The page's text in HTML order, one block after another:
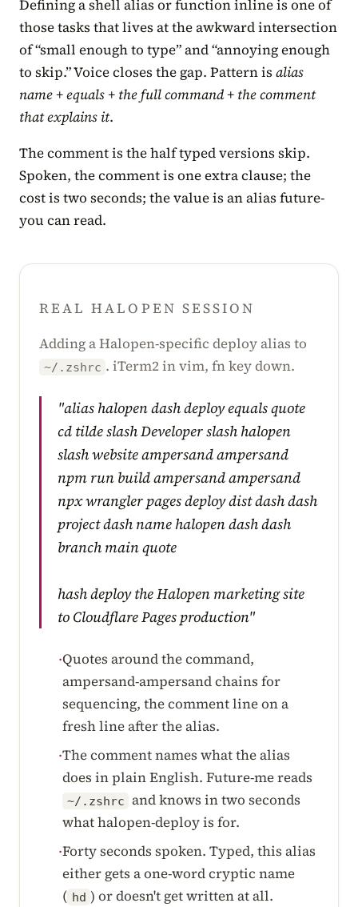
Defining a shell alias or function inline is one of
those tasks that lives at the awkward intersection
of “small enough to type” and “annoying enough
to skip.” Voice closes the gap. Pattern isalias
name + equals + the full command + the comment
that explains it.
The comment is the half typed versions skip.
Spoken, the comment is one extra clause; the
cost is two seconds; the value is an alias future-
you can read.
REAL HALOPEN SESSION
Adding a Halopen-specific deploy alias to
~/.zshrc . iTerm2 in vim, fn key down.
"alias halopen dash deploy equals quote
cd tilde slash Developer slash halopen
slash website ampersand ampersand
npm run build ampersand ampersand
npx wrangler pages deploy dist dash dash
project dash name halopen dash dash
branch main quote
hash deploy the Halopen marketing site
to Cloudflare Pages production"
·Quotes around the command,
ampersand-ampersand chains for
sequencing, the comment line on a
fresh line after the alias.
·The comment names what the alias
does in plain English. Future-me reads
~/.zshrc and knows in two seconds
what halopen-deploy is for.
·Forty seconds spoken. Typed, this alias
either gets a one-word cryptic name
( hd ) or doesn't get written at all.